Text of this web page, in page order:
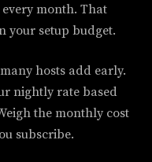
month. That
your setup budget.
hosts add early.
nightly rate based
the monthly cost
subscribe.